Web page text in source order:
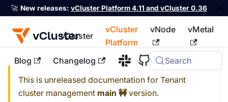
🚀 New releases: vCluster Platform 4.11 and vCluster 0.36
vCluster
vCluster
Platform
vNode vMetal
Blog Changelog Search
For the complete documentation index, see llms.txt
This is unreleased documentation for Tenant
cluster management main 🚧version.